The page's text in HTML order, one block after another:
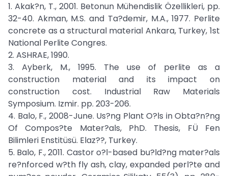
1. Akak?n, T., 2001. Betonun Mühendislik Özellikleri, pp.
32-40. Akman, M.S. and Ta?demir, M.A., 1977. Perlite
concrete as a structural material Ankara, Turkey, 1st
National Perlite Congres.
2. ASHRAE, 1990.
3. Ayberk, M., 1995. The use of perlite as a
construction material and its impact on
construction cost. Industrial Raw Materials
Symposium. Izmir. pp. 203-206.
4. Balo, F., 2008-June. Us?ng Plant O?ls in Obta?n?ng
Of Compos?te Mater?als, PhD. Thesis, FÜ Fen
Bilimleri Enstitüsü. Elaz??, Turkey.
5. Balo, F., 2011. Castor o?l-based bu?ld?ng mater?als
re?nforced w?th fly ash, clay, expanded perl?te and